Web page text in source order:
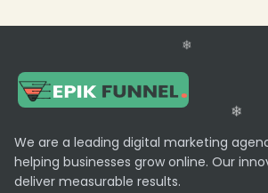
We are a leading digital marketing
helping businesses grow online. Our
deliver measurable results.
❄